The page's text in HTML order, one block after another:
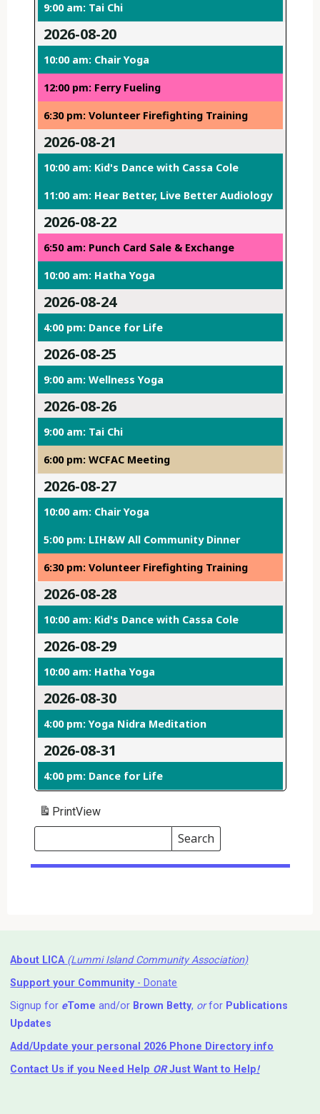
9:00 am: Tai Chi
2026-08-20
10:00 am: Chair Yoga
12:00 pm: Ferry Fueling
6:30 pm: Volunteer Firefighting Training
2026-08-21
10:00 am: Kid's Dance with Cassa Cole
11:00 am: Hear Better, Live Better Audiology
2026-08-22
6:50 am: Punch Card Sale & Exchange
10:00 am: Hatha Yoga
2026-08-24
4:00 pm: Dance for Life
2026-08-25
9:00 am: Wellness Yoga
2026-08-26
9:00 am: Tai Chi
6:00 pm: WCFAC Meeting
2026-08-27
10:00 am: Chair Yoga
5:00 pm: LIH&W All Community Dinner
6:30 pm: Volunteer Firefighting Training
2026-08-28
10:00 am: Kid's Dance with Cassa Cole
2026-08-29
10:00 am: Hatha Yoga
2026-08-30
4:00 pm: Yoga Nidra Meditation
2026-08-31
4:00 pm: Dance for Life
PrintView
Search
Events
Search
Events
About LICA (Lummi Island Community Association)
Support your Community- Donate
Signup for eTome and/or Brown Betty, orfor Publications
Updates
Add/Update your personal 2026 Phone Directory info
Contact Us if you Need Help ⁬ ORJust Want to Help!